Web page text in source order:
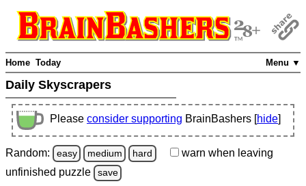
Menu ▼
Home Today
Daily Skyscrapers
Please consider supporting BrainBashers [hide]
Random: easy medium hard warn when leaving
unfinished puzzle save